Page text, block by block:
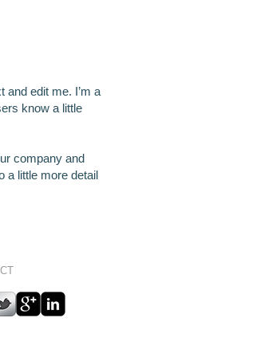
and edit me. I’m a
know a little
company and
a little more detail